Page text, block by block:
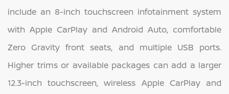
include an 8-inch touchscreen infotainment system
with Apple CarPlay and Android Auto, comfortable
Zero Gravity front seats, and multiple USB ports.
Higher trims or available packages can add a larger
12.3-inch touchscreen, wireless Apple CarPlay and